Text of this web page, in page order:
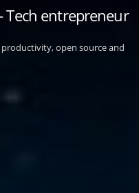
Tech entrepreneur
open source and